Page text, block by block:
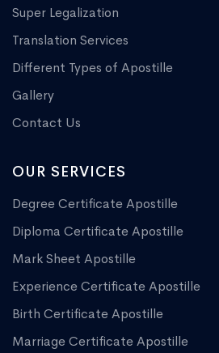
Super Legalization
Translation Services
Different Types of Apostille
Gallery
Contact Us
OUR SERVICES
Degree Certificate Apostille
Diploma Certificate Apostille
Mark Sheet Apostille
Experience Certificate Apostille
Birth Certificate Apostille
Marriage Certificate Apostille